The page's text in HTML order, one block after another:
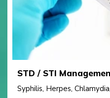
STD / STI
Syphilis, Herpes,